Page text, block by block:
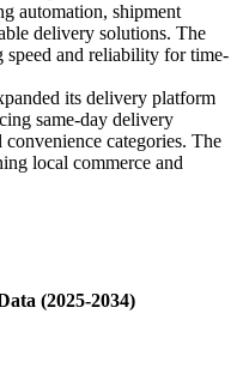
automation, shipment
delivery solutions. The
and reliability for time-
its delivery platform
same-day delivery
categories. The
local commerce and
(2025-2034)